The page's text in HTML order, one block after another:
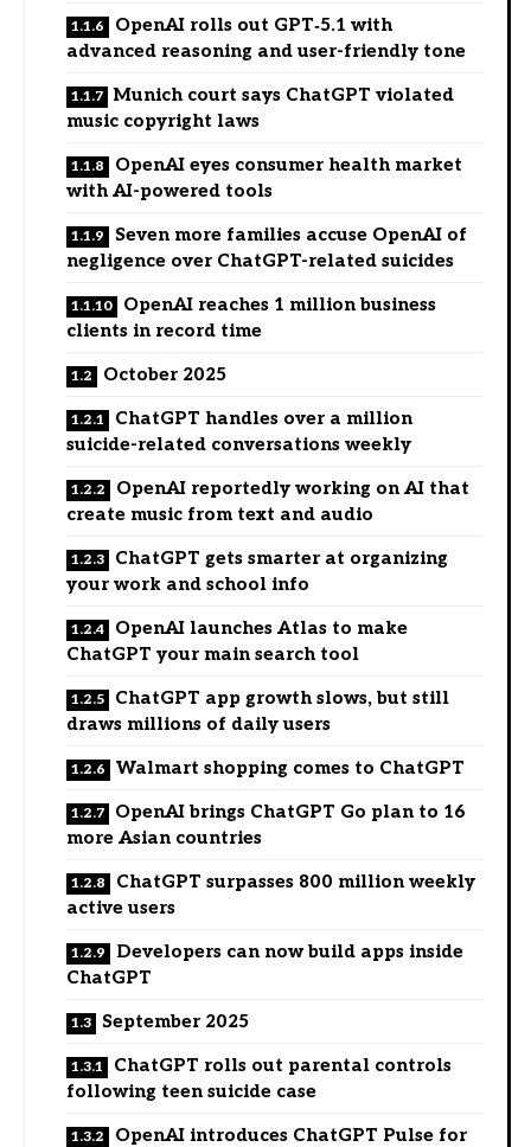
OpenAI rolls out GPT‑5.1 with
advanced reasoning and user-friendly tone
Munich court says ChatGPT violated
music copyright laws
OpenAI eyes consumer health market
with AI-powered tools
Seven more families accuse OpenAI of
negligence over ChatGPT-related suicides
OpenAI reaches 1 million business
clients in record time
October 2025
ChatGPT handles over a million
suicide-related conversations weekly
OpenAI reportedly working on AI that
create music from text and audio
ChatGPT gets smarter at organizing
your work and school info
OpenAI launches Atlas to make
ChatGPT your main search tool
ChatGPT app growth slows, but still
draws millions of daily users
Walmart shopping comes to ChatGPT
OpenAI brings ChatGPT Go plan to 16
more Asian countries
ChatGPT surpasses 800 million weekly
active users
Developers can now build apps inside
ChatGPT
September 2025
ChatGPT rolls out parental controls
following teen suicide case
OpenAI introduces ChatGPT Pulse for